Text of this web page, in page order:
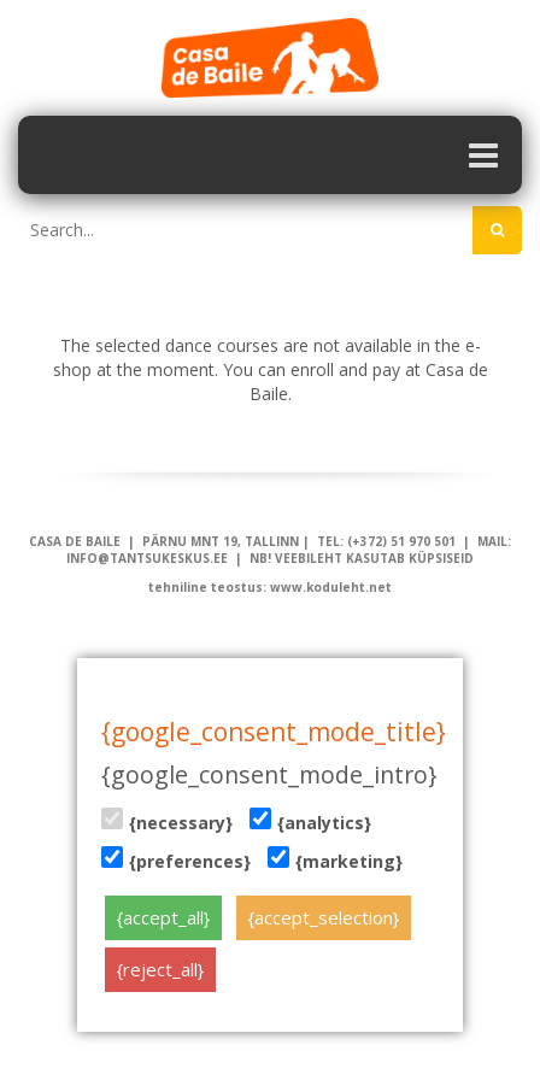
The selected dance courses are not available in the e-
shop at the moment. You can enroll and pay at Casa de
Baile.
CASA DE BAILE | PÄRNU MNT 19, TALLINN | TEL: (+372) 51 970 501 | MAIL:
INFO@TANTSUKESKUS.EE | NB! VEEBILEHT KASUTAB KÜPSISEID
tehniline teostus: www.koduleht.net
{google_consent_mode_title}
{google_consent_mode_intro}
{necessary}
{analytics}
{preferences}
{marketing}
{accept_all} {accept_selection}
{reject_all}